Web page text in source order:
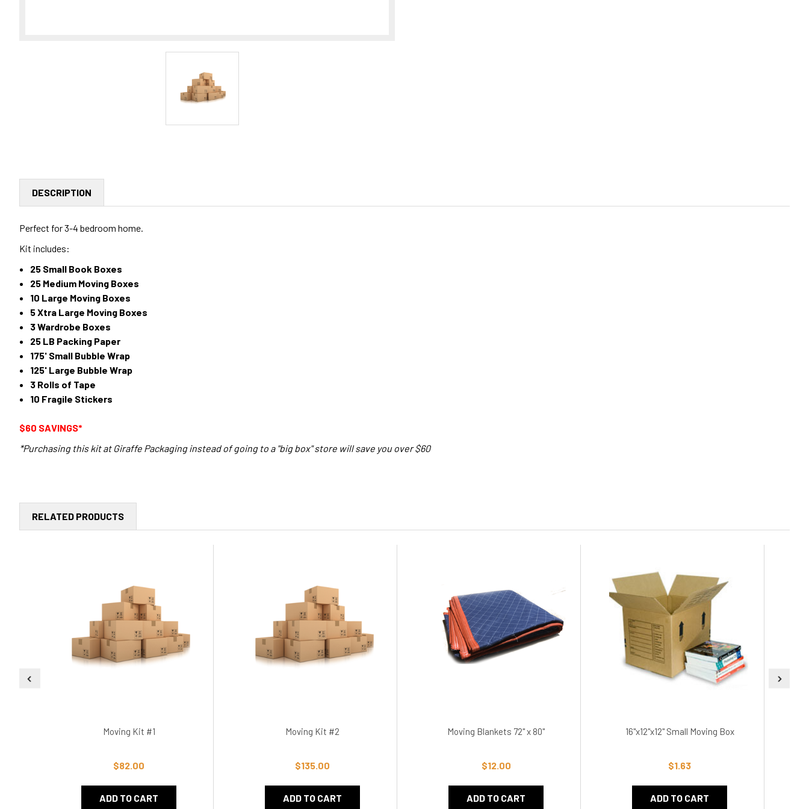
DESCRIPTION
Perfect for 3-4 bedroom home.
Kit includes:
25 Small Book Boxes
25 Medium Moving Boxes
10 Large Moving Boxes
5 Xtra Large Moving Boxes
3 Wardrobe Boxes
25 LB Packing Paper
175' Small Bubble Wrap
125' Large Bubble Wrap
3 Rolls of Tape
10 Fragile Stickers
$60 SAVINGS*
*Purchasing this kit at Giraffe Packaging instead of going to a "big box" store will save you over $60
RELATED PRODUCTS
Moving Kit #1
$82.00
ADD TO CART
Moving Kit #2
$135.00
ADD TO CART
Moving Blankets 72" x 80"
$12.00
ADD TO CART
16"x12"x12" Small Moving Box
$1.63
ADD TO CART